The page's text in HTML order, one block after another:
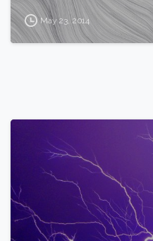
May 23, 2014